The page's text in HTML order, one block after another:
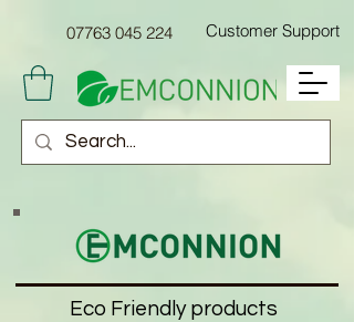
07763 045 224 Customer Support
Eco Friendly products